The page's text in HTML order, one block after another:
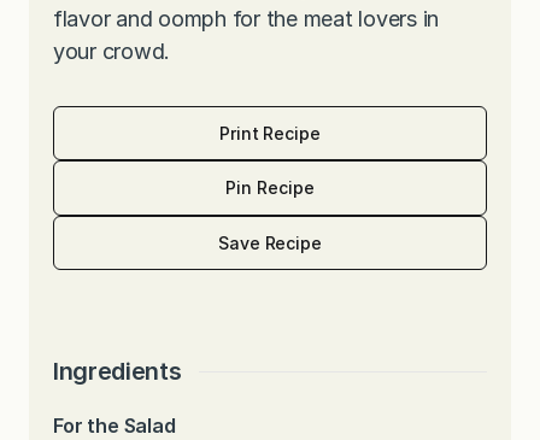
flavor and oomph for the meat lovers in
your crowd.
Print Recipe
Pin Recipe
Save Recipe
Ingredients
For the Salad